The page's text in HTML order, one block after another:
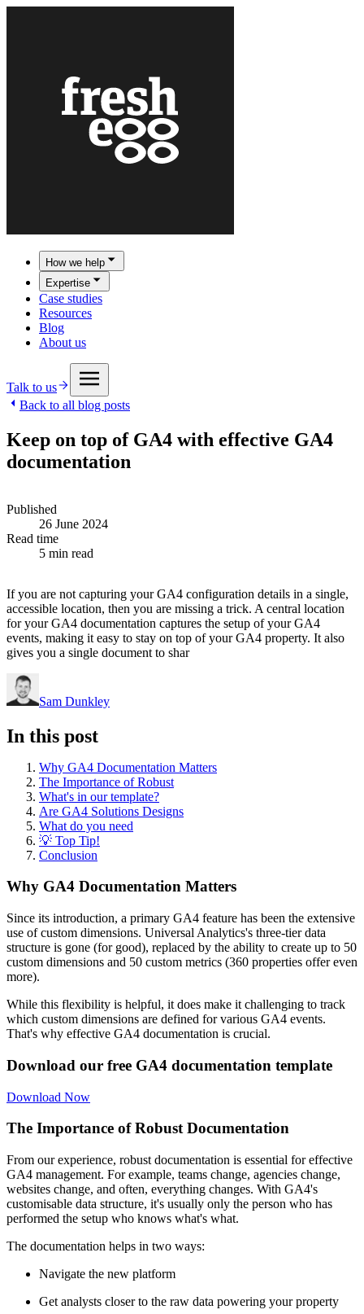
How we help
Expertise
Case studies
Resources
Blog
About us
Talk to us
Back to all blog posts
Keep on top of GA4 with effective GA4
documentation
Published
26 June 2024
Read time
5 min read
If you are not capturing your GA4 configuration details in a single,
accessible location, then you are missing a trick. A central location
for your GA4 documentation captures the setup of your GA4
events, making it easy to stay on top of your GA4 property. It also
gives you a single document to shar
Sam Dunkley
In this post
Why GA4 Documentation Matters
The Importance of Robust
What's in our template?
Are GA4 Solutions Designs
What do you need
💡 Top Tip!
Conclusion
Why GA4 Documentation Matters
Since its introduction, a primary GA4 feature has been the extensive
use of custom dimensions. Universal Analytics's three-tier data
structure is gone (for good), replaced by the ability to create up to 50
custom dimensions and 50 custom metrics (360 properties offer even
more).
While this flexibility is helpful, it does make it challenging to track
which custom dimensions are defined for various GA4 events.
That's why effective GA4 documentation is crucial.
Download our free GA4 documentation template
Download Now
The Importance of Robust Documentation
From our experience, robust documentation is essential for effective
GA4 management. For example, teams change, agencies change,
websites change, and often, everything changes. With GA4's
customisable data structure, it's usually only the person who has
performed the setup who knows what's what.
The documentation helps in two ways:
Navigate the new platform
Get analysts closer to the raw data powering your property